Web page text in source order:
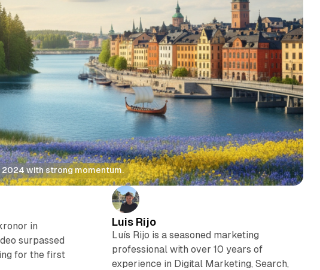
with strong momentum.
in
surpassed
for the first
Luis Rijo
Luís Rijo is a seasoned marketing
professional with over 10 years of
experience in Digital Marketing, Search,